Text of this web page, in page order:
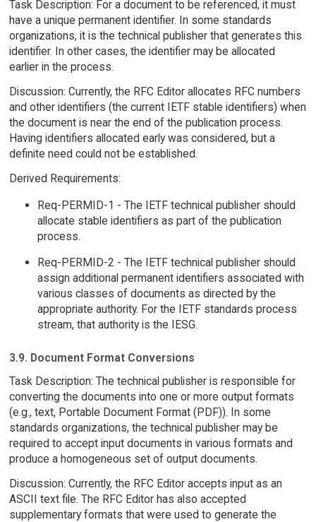
Task Description: For a document to be referenced, it must
have a unique permanent identifier. In some standards
organizations, it is the technical publisher that generates this
identifier. In other cases, the identifier may be allocated
earlier in the process.
Discussion: Currently, the RFC Editor allocates RFC numbers
and other identifiers (the current IETF stable identifiers) when
the document is near the end of the publication process.
Having identifiers allocated early was considered, but a
definite need could not be established.
Derived Requirements:
Req-PERMID-1 - The IETF technical publisher should
allocate stable identifiers as part of the publication
process.
Req-PERMID-2 - The IETF technical publisher should
assign additional permanent identifiers associated with
various classes of documents as directed by the
appropriate authority. For the IETF standards process
stream, that authority is the IESG.
3.9. Document Format Conversions
Task Description: The technical publisher is responsible for
converting the documents into one or more output formats
(e.g., text, Portable Document Format (PDF)). In some
standards organizations, the technical publisher may be
required to accept input documents in various formats and
produce a homogeneous set of output documents.
Discussion: Currently, the RFC Editor accepts input as an
ASCII text file. The RFC Editor has also accepted
supplementary formats that were used to generate the